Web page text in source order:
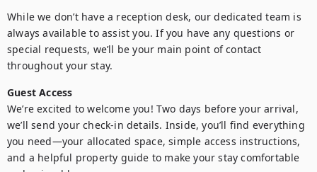
While we don’t have a reception desk, our dedicated team is
always available to assist you. If you have any questions or
special requests, we’ll be your main point of contact
throughout your stay.
Guest Access
We’re excited to welcome you! Two days before your arrival,
we’ll send your check-in details. Inside, you’ll find everything
you need—your allocated space, simple access instructions,
and a helpful property guide to make your stay comfortable